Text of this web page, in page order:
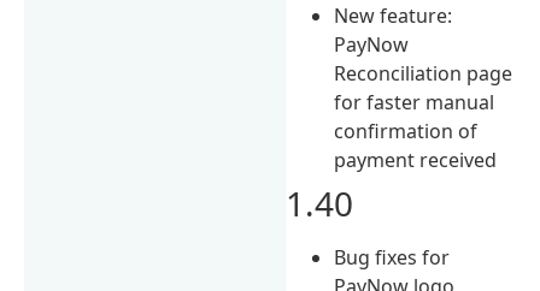
New feature:
PayNow
Reconciliation page
for faster manual
confirmation of
payment received
1.40
Bug fixes for
PayNow logo